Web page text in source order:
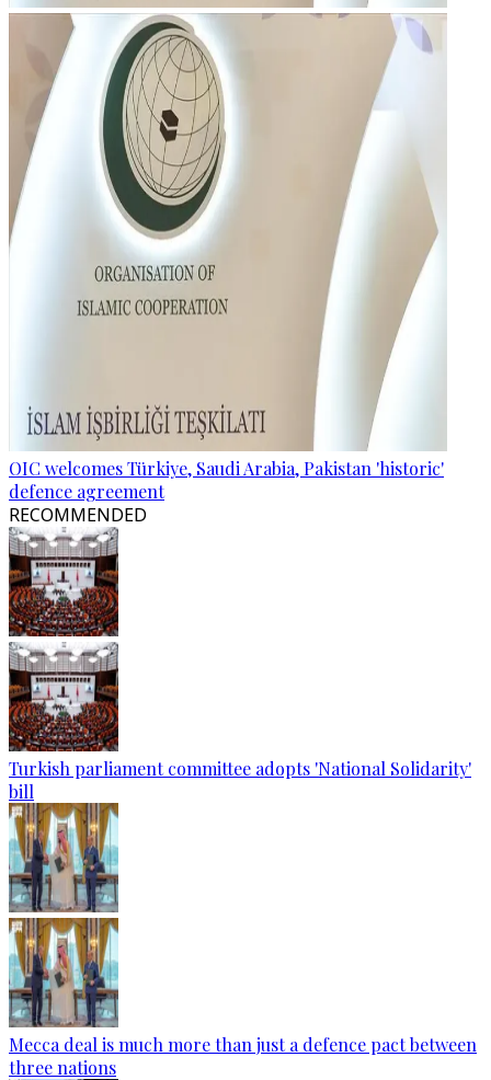
OIC welcomes Türkiye, Saudi Arabia, Pakistan 'historic'
defence agreement
RECOMMENDED
Turkish parliament committee adopts 'National Solidarity'
bill
Mecca deal is much more than just a defence pact between
three nations